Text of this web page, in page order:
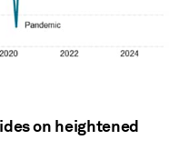
on heightened